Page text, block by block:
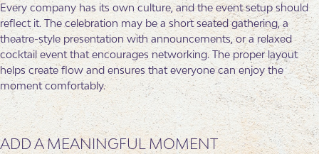
Every company has its own culture, and the event setup should
reflect it. The celebration may be a short seated gathering, a
theatre-style presentation with announcements, or a relaxed
cocktail event that encourages networking. The proper layout
helps create flow and ensures that everyone can enjoy the
moment comfortably.
ADD A MEANINGFUL MOMENT